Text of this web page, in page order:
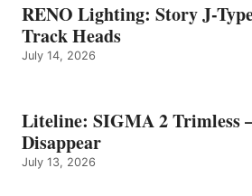
RENO Lighting: Story J-
Track Heads
July 14, 2026
Liteline: SIGMA 2 Trimless
Disappear
July 13, 2026